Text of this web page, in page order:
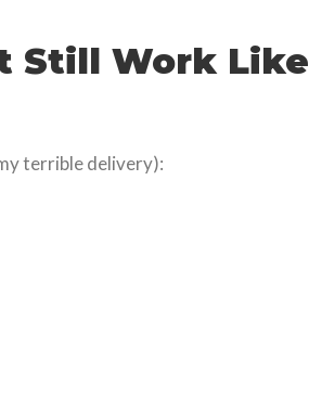
Still Work Like
terrible delivery):